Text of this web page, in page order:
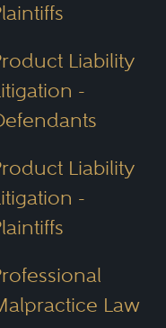
Liability
-
Liability
-
Law